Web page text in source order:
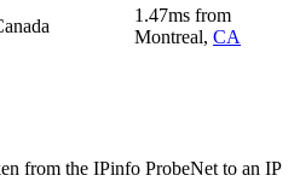
1.47ms from
Montreal, CA
from the IPinfo ProbeNet to an IP